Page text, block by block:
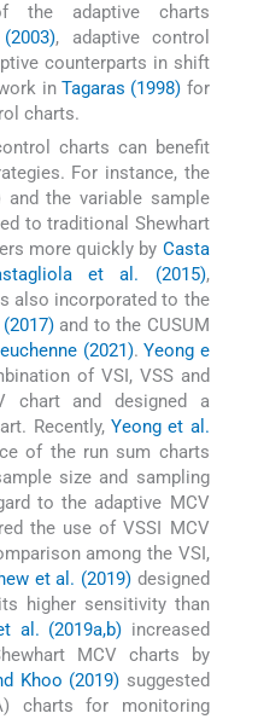
the adaptive charts
, adaptive control
counterparts in shift
inTagaras (1998) for
charts.
charts can benefit
For instance, the
and the variable sample
to traditional Shewhart
more quickly by Casta
et al. (2015),
also incorporated to the
and to the CUSUM
(2021).Yeong e
of VSI, VSS and
chart and designed a
Recently, Yeong et al.
of the run sum charts
size and sampling
to the adaptive MCV
the use of VSSI MCV
among the VSI,
et al. (2019)designed
higher sensitivity than
al. (2019a,b) increased
MCV charts by
Khoo (2019) suggested
charts for monitoring